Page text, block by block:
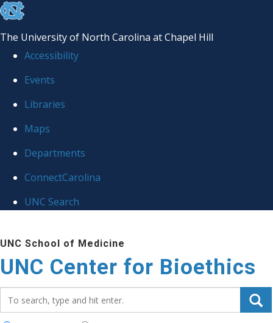
skip
the
global
The University of North Carolina at Chapel Hill
Accessibility
Events
Libraries
Maps
Departments
ConnectCarolina
UNC Search
to
main
content
UNC School of Medicine
UNC Center for Bioethics